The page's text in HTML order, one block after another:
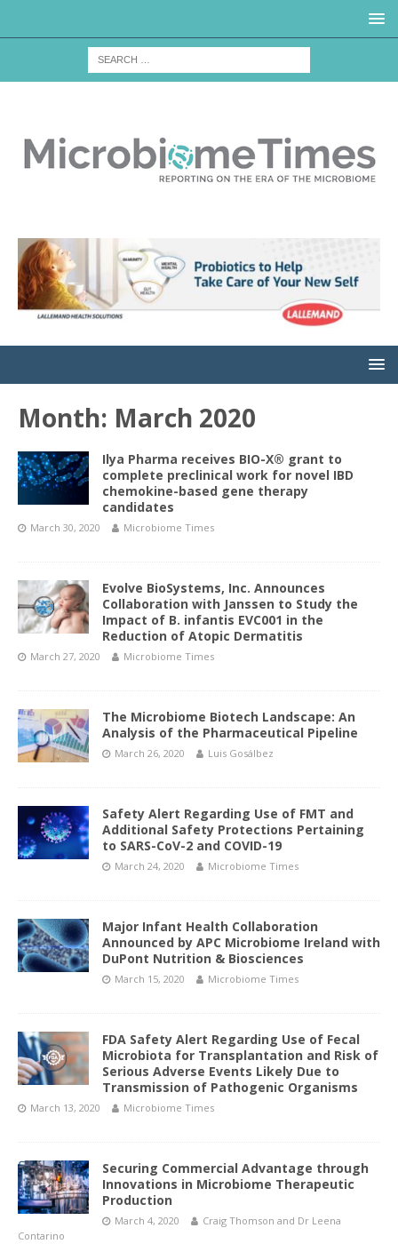
Month: March 2020
Ilya Pharma receives BIO-X® grant to
complete preclinical work for novel IBD
chemokine-based gene therapy
candidates
March 30, 2020 Microbiome Times
Evolve BioSystems, Inc. Announces
Collaboration with Janssen to Study the
Impact of B. infantis EVC001 in the
Reduction of Atopic Dermatitis
March 27, 2020 Microbiome Times
The Microbiome Biotech Landscape: An
Analysis of the Pharmaceutical Pipeline
March 26, 2020 Luis Gosálbez
Safety Alert Regarding Use of FMT and
Additional Safety Protections Pertaining
to SARS-CoV-2 and COVID-19
March 24, 2020 Microbiome Times
Major Infant Health Collaboration
Announced by APC Microbiome Ireland with
DuPont Nutrition & Biosciences
March 15, 2020 Microbiome Times
FDA Safety Alert Regarding Use of Fecal
Microbiota for Transplantation and Risk of
Serious Adverse Events Likely Due to
Transmission of Pathogenic Organisms
March 13, 2020 Microbiome Times
Securing Commercial Advantage through
Innovations in Microbiome Therapeutic
Production
March 4, 2020 Craig Thomson and Dr Leena
Contarino